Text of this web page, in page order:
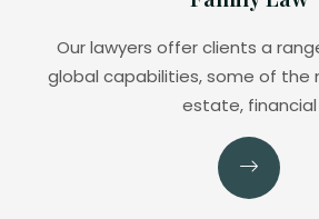
Our lawyers offer clients a
global capabilities, some of
estate, financial